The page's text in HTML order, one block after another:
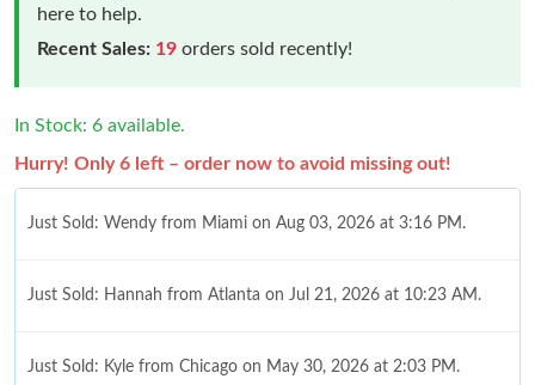
here to help.
Recent Sales: 19 orders sold recently!
In Stock: 6 available.
Hurry! Only 6 left – order now to avoid missing out!
Just Sold: Wendy from Miami on Aug 03, 2026 at 3:16 PM.
Just Sold: Hannah from Atlanta on Jul 21, 2026 at 10:23 AM.
Just Sold: Kyle from Chicago on May 30, 2026 at 2:03 PM.